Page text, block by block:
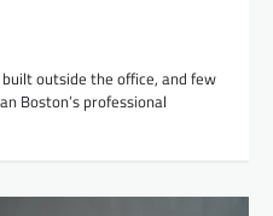
outside the office, and few
Boston’s professional